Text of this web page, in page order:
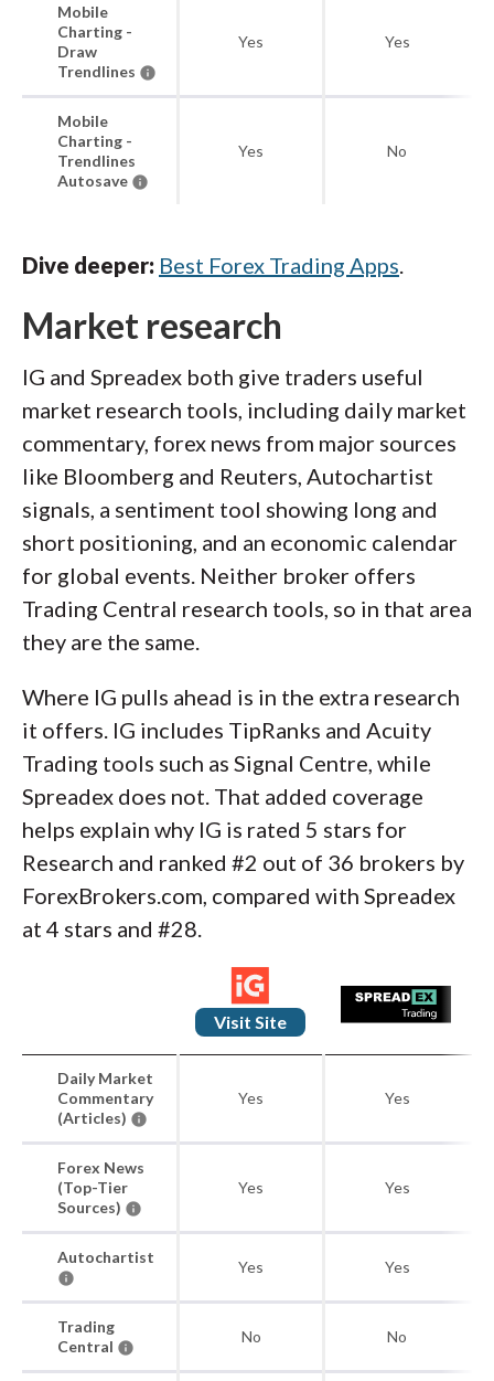
Mobile
Charting -
Draw
Trendlines
Yes Yes
Mobile
Charting -
Trendlines
Autosave
Yes No
Dive deeper: Best Forex Trading Apps.
Market research
IG and Spreadex both give traders useful
market research tools, including daily market
commentary, forex news from major sources
like Bloomberg and Reuters, Autochartist
signals, a sentiment tool showing long and
short positioning, and an economic calendar
for global events. Neither broker offers
Trading Central research tools, so in that area
they are the same.
Where IG pulls ahead is in the extra research
it offers. IG includes TipRanks and Acuity
Trading tools such as Signal Centre, while
Spreadex does not. That added coverage
helps explain why IG is rated 5 stars for
Research and ranked #2 out of 36 brokers by
ForexBrokers.com, compared with Spreadex
at 4 stars and #28.
Visit Site
Daily Market
Commentary
(Articles)
Yes Yes
Forex News
(Top-Tier
Sources)
Yes Yes
Autochartist
Yes Yes
Trading
Central
No No